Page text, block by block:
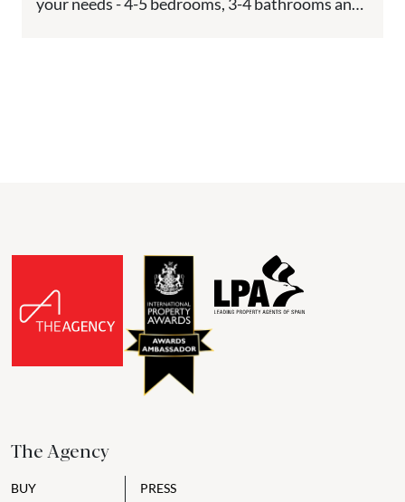
The Agency
BUY
PRESS